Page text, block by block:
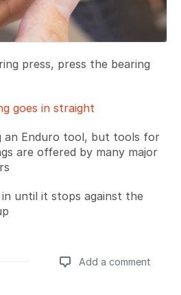
press, press the bearing
goes in straight
an Enduro tool, but tools for
are offered by many major
until it stops against the
Add a comment